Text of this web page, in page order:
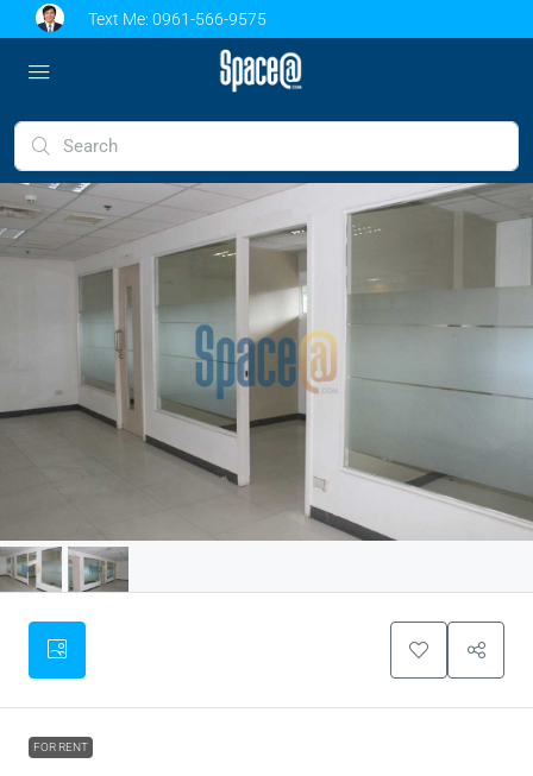
Text Me: 0961-566-9575
FOR RENT